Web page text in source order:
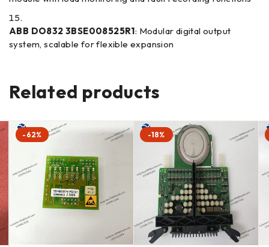
ABB DO832 3BSE008525R1: Modular digital output
system, scalable for flexible expansion
Related products
-62% -18%